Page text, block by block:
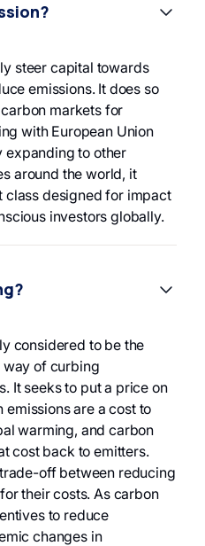
steer capital towards
emissions. It does so
markets for
with European Union
expanding to other
around the world, it
class designed for impact
investors globally.
considered to be the
of curbing
It seeks to put a price on
are a cost to
warming, and carbon
cost back to emitters.
off between reducing
their costs. As carbon
to reduce
changes in